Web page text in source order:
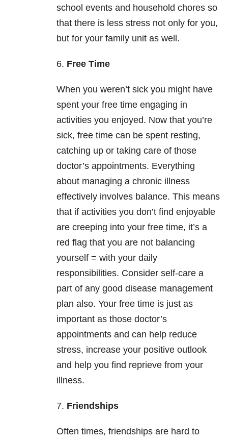
school events and household chores so
that there is less stress not only for you,
but for your family unit as well.
6. Free Time
When you weren’t sick you might have
spent your free time engaging in
activities you enjoyed. Now that you’re
sick, free time can be spent resting,
catching up or taking care of those
doctor’s appointments. Everything
about managing a chronic illness
effectively involves balance. This means
that if activities you don’t find enjoyable
are creeping into your free time, it’s a
red flag that you are not balancing
yourself = with your daily
responsibilities. Consider self-care a
part of any good disease management
plan also. Your free time is just as
important as those doctor’s
appointments and can help reduce
stress, increase your positive outlook
and help you find reprieve from your
illness.
7. Friendships
Often times, friendships are hard to